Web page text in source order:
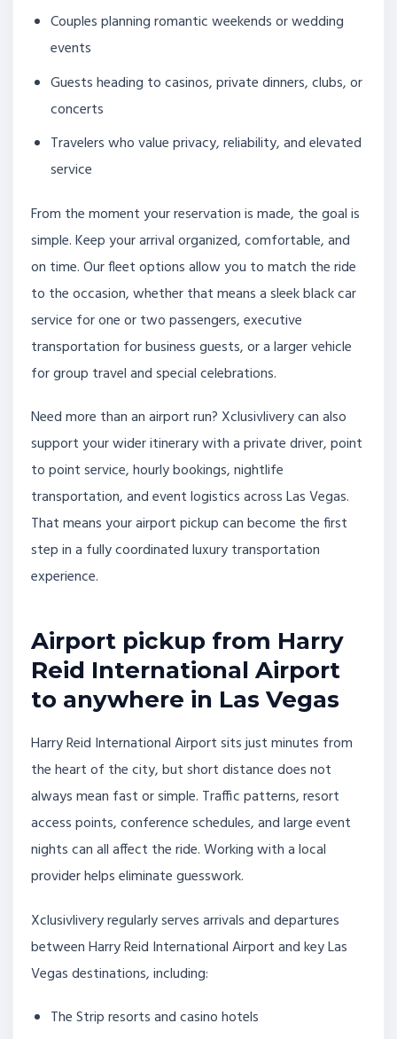
Couples planning romantic weekends or wedding
events
Guests heading to casinos, private dinners, clubs, or
concerts
Travelers who value privacy, reliability, and elevated
service
From the moment your reservation is made, the goal is
simple. Keep your arrival organized, comfortable, and
on time. Our fleet options allow you to match the ride
to the occasion, whether that means a sleek black car
service for one or two passengers, executive
transportation for business guests, or a larger vehicle
for group travel and special celebrations.
Need more than an airport run? Xclusivlivery can also
support your wider itinerary with a private driver, point
to point service, hourly bookings, nightlife
transportation, and event logistics across Las Vegas.
That means your airport pickup can become the first
step in a fully coordinated luxury transportation
experience.
Airport pickup from Harry
Reid International Airport
to anywhere in Las Vegas
Harry Reid International Airport sits just minutes from
the heart of the city, but short distance does not
always mean fast or simple. Traffic patterns, resort
access points, conference schedules, and large event
nights can all affect the ride. Working with a local
provider helps eliminate guesswork.
Xclusivlivery regularly serves arrivals and departures
between Harry Reid International Airport and key Las
Vegas destinations, including:
The Strip resorts and casino hotels